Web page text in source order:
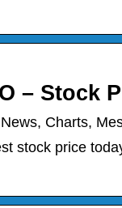
– Stock
Charts,
stock price